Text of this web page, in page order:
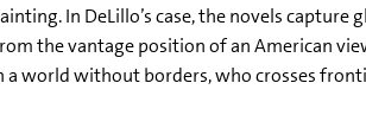
In DeLillo’s case, the novels
the vantage position of an American
a world without borders, who crosses